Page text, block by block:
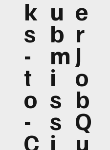
k
s
-
t
o
-
C
u
b
m
i
s
s
i
e
r
J
o
b
Q
u